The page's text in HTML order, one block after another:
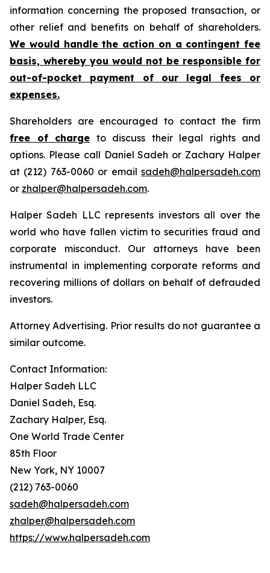
information concerning the proposed transaction, or
other relief and benefits on behalf of shareholders.
We would handle the action on a contingent fee
basis, whereby you would not be responsible for
out-of-pocket payment of our legal fees or
expenses.
Shareholders are encouraged to contact the firm
free of charge to discuss their legal rights and
options. Please call Daniel Sadeh or Zachary Halper
at (212) 763-0060 or email sadeh@halpersadeh.com
or zhalper@halpersadeh.com.
Halper Sadeh LLC represents investors all over the
world who have fallen victim to securities fraud and
corporate misconduct. Our attorneys have been
instrumental in implementing corporate reforms and
recovering millions of dollars on behalf of defrauded
investors.
Attorney Advertising. Prior results do not guarantee a
similar outcome.
Contact Information:
Halper Sadeh LLC
Daniel Sadeh, Esq.
Zachary Halper, Esq.
One World Trade Center
85th Floor
New York, NY 10007
(212) 763-0060
sadeh@halpersadeh.com
zhalper@halpersadeh.com
https://www.halpersadeh.com